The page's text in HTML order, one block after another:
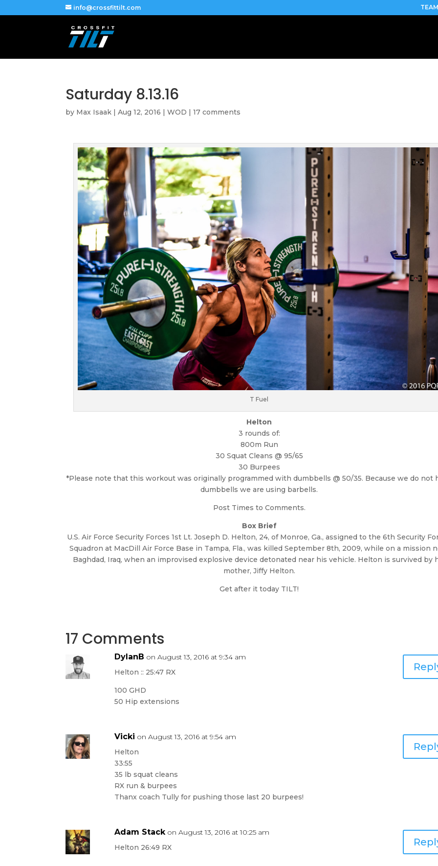
info@crossfittilt.com
Saturday 8.13.16
by Max Isaak |Aug 12, 2016 |WOD |17 comments
T Fuel
Helton
3 rounds of:
800m Run
30 Squat Cleans @ 95/65
30 Burpees
*Please note that this workout was originally programmed with dumbbells @ 50/35. Because we do not
dumbbells we are using barbells.
Post Times to Comments.
Box Brief
U.S. Air Force Security Forces 1st Lt. Joseph D. Helton, 24, of Monroe, Ga., assigned to the 6th Security
Squadron at MacDill Air Force Base in Tampa, Fla., was killed September 8th, 2009, while on a mission
Baghdad, Iraq, when an improvised explosive device detonated near his vehicle. Helton is survived by
mother, Jiffy Helton.
Get after it today TILT!
17 Comments
DylanB on August 13, 2016 at 9:34 am
Helton :: 25:47 RX
100 GHD
50 Hip extensions
Vicki on August 13, 2016 at 9:54 am
Helton
33:55
35 lb squat cleans
RX run & burpees
Thanx coach Tully for pushing those last 20 burpees!
Adam Stack on August 13, 2016 at 10:25 am
Helton 26:49 RX